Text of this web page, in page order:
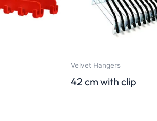
Velvet Hangers
42 cm with clip